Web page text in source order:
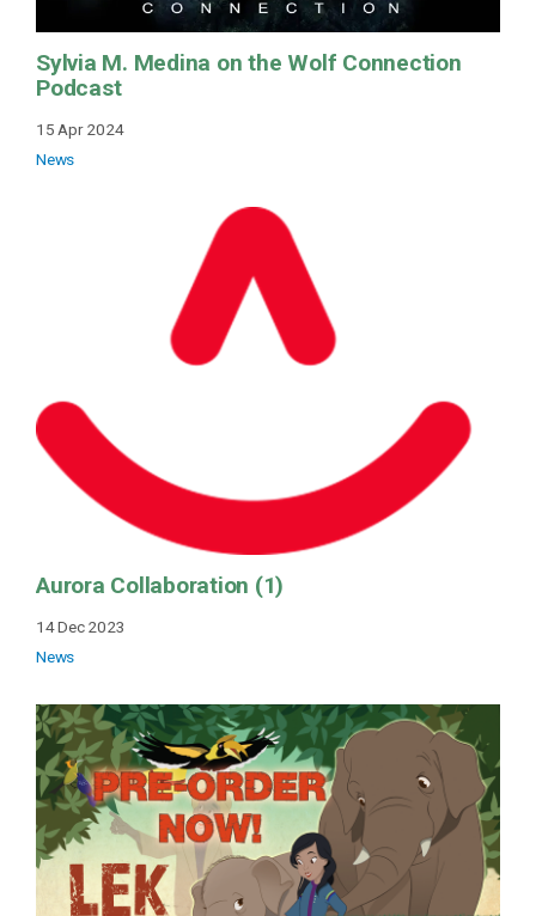
Sylvia M. Medina on the Wolf Connection
Podcast
15 Apr 2024
News
Aurora Collaboration (1)
14 Dec 2023
News